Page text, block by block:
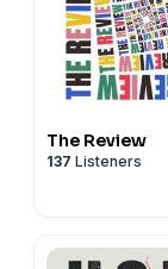
The Review
137 Listeners